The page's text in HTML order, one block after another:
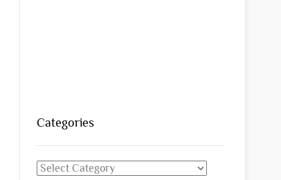
Categories
Categories